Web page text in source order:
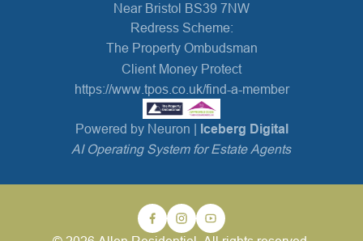
Near Bristol BS39 7NW
Redress Scheme:
The Property Ombudsman
Client Money Protect
https://www.tpos.co.uk/find-a-member
Powered by Neuron | Iceberg Digital
AI Operating System for Estate Agents